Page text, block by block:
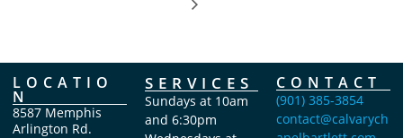
LOCATIO
N
8587 Memphis
Arlington Rd.
SERVICES
Sundays at 10am
and 6:30pm
CONTACT
(901) 385-3854
contact@calvarych